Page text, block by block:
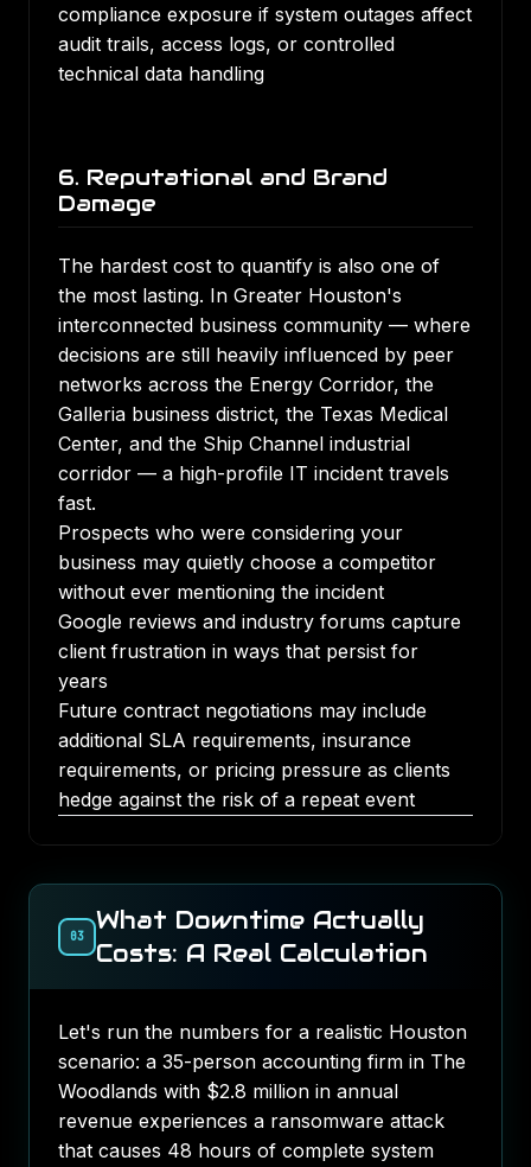
compliance exposure if system outages affect
audit trails, access logs, or controlled
technical data handling
6. Reputational and Brand
Damage
The hardest cost to quantify is also one of
the most lasting. In Greater Houston's
interconnected business community — where
decisions are still heavily influenced by peer
networks across the Energy Corridor, the
Galleria business district, the Texas Medical
Center, and the Ship Channel industrial
corridor — a high-profile IT incident travels
fast.
Prospects who were considering your
business may quietly choose a competitor
without ever mentioning the incident
Google reviews and industry forums capture
client frustration in ways that persist for
years
Future contract negotiations may include
additional SLA requirements, insurance
requirements, or pricing pressure as clients
hedge against the risk of a repeat event
03
What Downtime Actually
Costs: A Real Calculation
Let's run the numbers for a realistic Houston
scenario: a 35-person accounting firm in The
Woodlands with $2.8 million in annual
revenue experiences a ransomware attack
that causes 48 hours of complete system